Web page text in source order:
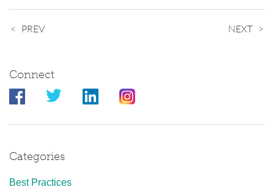
PREV NEXT
Connect
Categories
Best Practices